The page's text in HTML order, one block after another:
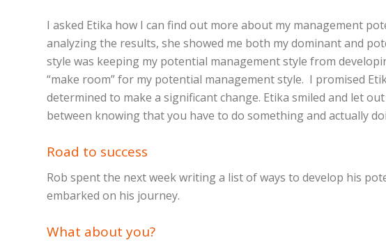
I asked Etika how I can find out more about my management
analyzing the results, she showed me both my dominant and
style was keeping my potential management style from
“make room” for my potential management style. I promised
determined to make a significant change. Etika smiled and let
between knowing that you have to do something and actually
Road to success
Rob spent the next week writing a list of ways to develop his
embarked on his journey.
What about you?